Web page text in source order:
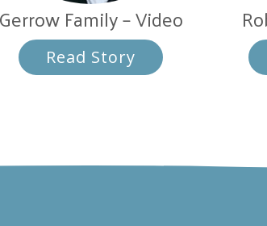
Gerrow Family – Video
Read Story